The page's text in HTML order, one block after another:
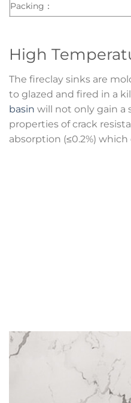
Packing：
High
The fireclay sinks are
to glazed and fired in a
basin will not only gain a
properties of crack
absorption (≤0.2%)